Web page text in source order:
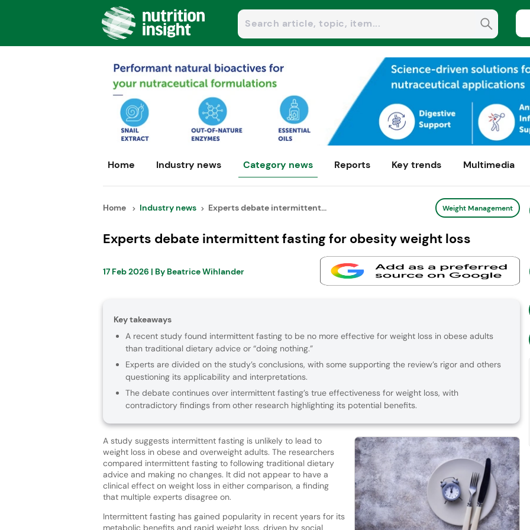
Home Industry news Category news Reports Key trends Multimedia
Home Industry news Experts debate intermittent... Weight Management
Experts debate intermittent fasting for obesity weight loss
17 Feb 2026 | By Beatrice Wihlander
Key takeaways
A recent study found intermittent fasting to be no more effective for weight loss in obese adults
than traditional dietary advice or “doing nothing.”
Experts are divided on the study’s conclusions, with some supporting the review’s rigor and others
questioning its applicability and interpretations.
The debate continues over intermittent fasting’s true effectiveness for weight loss, with
contradictory findings from other research highlighting its potential benefits.
A study suggests intermittent fasting is unlikely to lead to
weight loss in obese and overweight adults. The researchers
compared intermittent fasting to following traditional dietary
advice and making no changes. It did not appear to have a
clinical effect on weight loss in either comparison, a finding
that multiple experts disagree on.
Intermittent fasting has gained popularity in recent years for its
metabolic benefits and rapid weight loss, driven by social